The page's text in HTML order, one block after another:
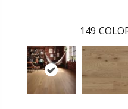
149